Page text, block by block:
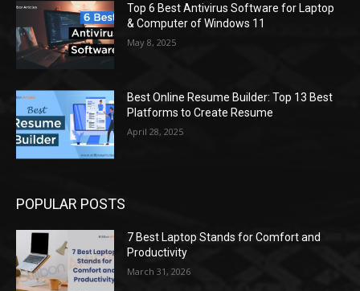
Top 6 Best Antivirus Software for Laptop
& Computer of Windows 11
May 8, 2025
Best Online Resume Builder: Top 13 Best
Platforms to Create Resume
April 28, 2025
POPULAR POSTS
7 Best Laptop Stands for Comfort and
Productivity
March 31, 2026